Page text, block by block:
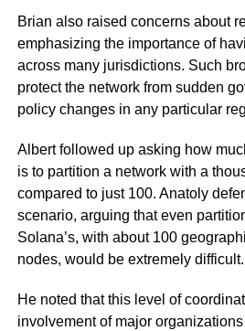
Brian also raised concerns about
emphasizing the importance of
across many jurisdictions. Such
protect the network from sudden
policy changes in any particular
Albert followed up asking how
is to partition a network with a
compared to just 100. Anatoly
scenario, arguing that even
Solana’s, with about 100
nodes, would be extremely difficult.
He noted that this level of
involvement of major